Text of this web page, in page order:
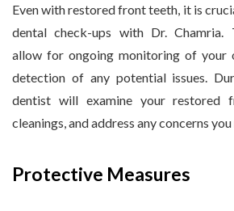
Even with restored front teeth, it is
dental check-ups with Dr. Chamria.
allow for ongoing monitoring of your
detection of any potential issues.
dentist will examine your restored
cleanings, and address any concerns you
Protective Measures